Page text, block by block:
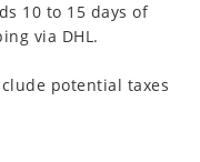
10 to 15 days of
via DHL.
potential taxes